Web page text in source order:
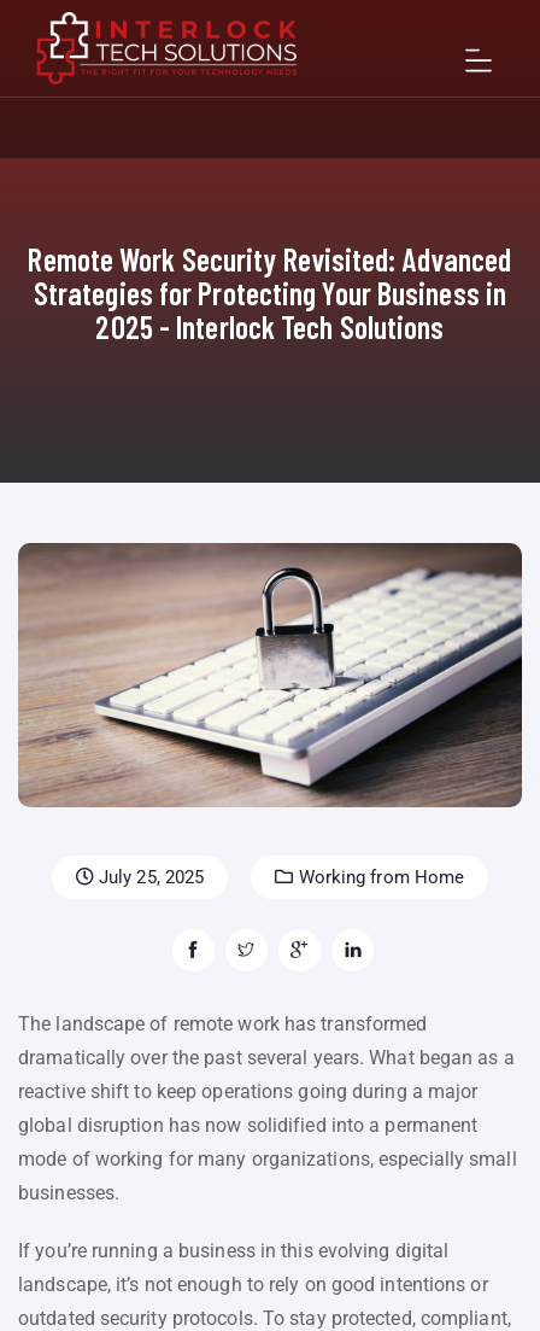
Remote Work Security Revisited: Advanced
Strategies for Protecting Your Business in
2025 - Interlock Tech Solutions
July 25, 2025 Working from Home
The landscape of remote work has transformed
dramatically over the past several years. What began as a
reactive shift to keep operations going during a major
global disruption has now solidified into a permanent
mode of working for many organizations, especially small
businesses.
If you’re running a business in this evolving digital
landscape, it’s not enough to rely on good intentions or
outdated security protocols. To stay protected, compliant,